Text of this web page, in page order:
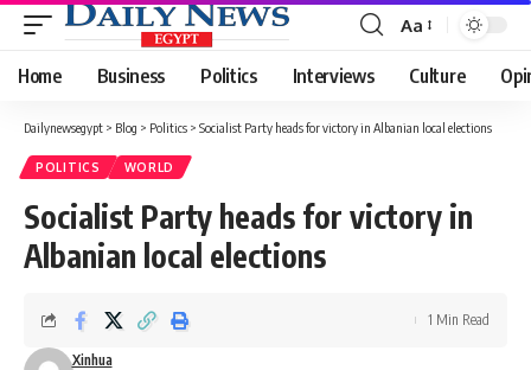
Font
Resizer
Aa
Home Business Politics Interviews Culture
Dailynewsegypt > Blog > Politics > Socialist Party heads for victory in Albanian local elections
POLITICS WORLD
Socialist Party heads for victory in
Albanian local elections
Xinhua
1 Min Read